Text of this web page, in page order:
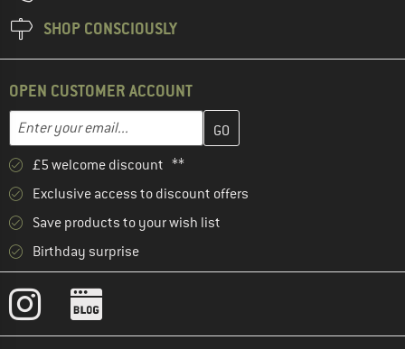
SHOP CONSCIOUSLY
OPEN CUSTOMER ACCOUNT
Enter your email...
Enter your email address here and create your customer
£5 welcome discount **
Exclusive access to discount offers
Save products to your wish list
Birthday surprise